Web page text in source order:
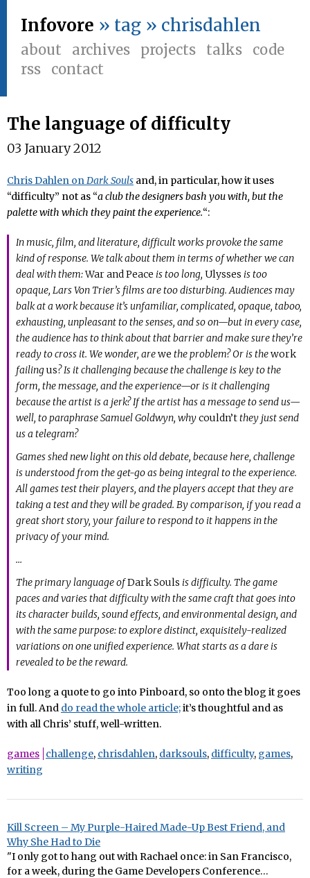
Infovore » tag » chrisdahlen
about archives projects talks
code
rss
contact
The language of difficulty
03 January 2012
Chris Dahlen onDark Souls and, in particular, how it uses
“difficulty” not as “a club the designers bash you with, but the
palette with which they paint the experience.“:
In music, film, and literature, difficult works provoke the same
kind of response. We talk about them in terms of whether we can
deal with them:War and Peace is too long, Ulysses is too
opaque, Lars Von Trier’s films are too disturbing. Audiences may
balk at a work because it’s unfamiliar, complicated, opaque, taboo,
exhausting, unpleasant to the senses, and so on—but in every case,
the audience has to think about that barrier and make sure they’re
ready to cross it. We wonder, arewe the problem? Or is thework
failingus? Is it challenging because the challenge is key to the
form, the message, and the experience—or is it challenging
because the artist is a jerk? If the artist has a message to send us—
well, to paraphrase Samuel Goldwyn, whycouldn’tthey just send
us a telegram?
Games shed new light on this old debate, because here, challenge
is understood from the get-go as being integral to the experience.
All games test their players, and the players accept that they are
taking a test and they will be graded. By comparison, if you read a
great short story, your failure to respond to it happens in the
privacy of your mind.
…
The primary language ofDark Souls is difficulty. The game
paces and varies that difficulty with the same craft that goes into
its character builds, sound effects, and environmental design, and
with the same purpose: to explore distinct, exquisitely-realized
variations on one unified experience. What starts as a dare is
revealed to be the reward.
Too long a quote to go into Pinboard, so onto the blog it goes
in full. And do read the whole article;it’s thoughtful and as
with all Chris’ stuff, well-written.
games challenge, chrisdahlen, darksouls, difficulty, games,
writing
Kill Screen – My Purple-Haired Made-Up Best Friend, and
Why She Had to Die
"I only got to hang out with Rachael once: in San Francisco,
for a week, during the Game Developers Conference…